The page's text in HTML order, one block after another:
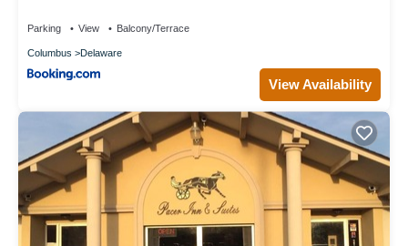
Parking View Balcony/Terrace
Columbus Delaware
View Availability